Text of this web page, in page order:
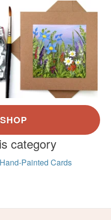
category
Hand-Painted Cards